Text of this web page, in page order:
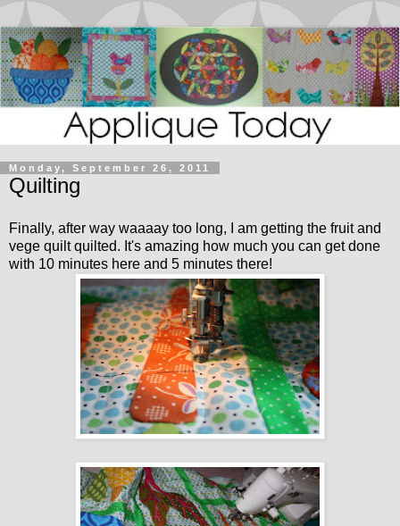
Monday, September 26, 2011
Quilting
Finally, after way waaaay too long, I am getting the fruit and
vege quilt quilted. It's amazing how much you can get done
with 10 minutes here and 5 minutes there!